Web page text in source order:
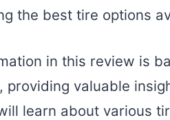
the best tire options
in this review is
providing valuable
learn about various